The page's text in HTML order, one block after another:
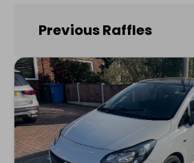
Previous Raffles